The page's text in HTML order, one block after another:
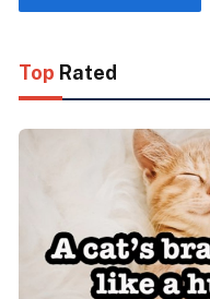
Top Rated